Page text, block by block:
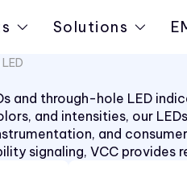
Solutions
and through-hole LED
and intensities, our
and
signaling, VCC
LED
PCB
31 Series
31 Series
31XX Series